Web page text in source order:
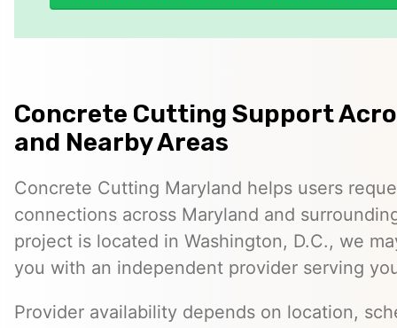
Concrete Cutting Support
and Nearby Areas
Concrete Cutting Maryland helps users
connections across Maryland and
project is located in Washington, D.C., we
you with an independent provider serving
Provider availability depends on location,